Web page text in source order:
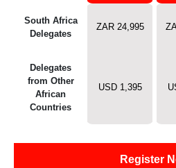
South Africa
Delegates
ZAR 24,995
Delegates
from Other
African
Countries
USD 1,395
Register